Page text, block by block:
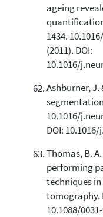
ageing
1434.
(2011). DOI:
10.1016/
Ashburner, J.
10.1016/
DOI:
Thomas, B.
performing
techniques
tomography.
10.1088/